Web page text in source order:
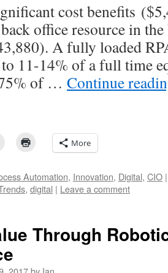
cost benefits
office resource in
A fully loaded
11-14% of a full time
of … Continue
More
Automation, Innovation, Digital, CIO |
, digital | Leave a comment
Through